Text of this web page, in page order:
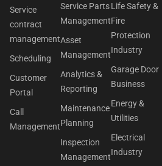
Service
contract
management
Scheduling
Customer
Portal
Call
Management
Service Parts
Management
Asset
Management
Analytics &
Reporting
Maintenance
Planning
Inspection
Management
Life Safety &
Fire
Protection
Industry
Garage Door
Business
Energy &
Utilities
Electrical
Industry